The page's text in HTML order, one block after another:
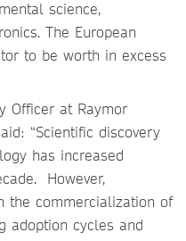
science,
The European
to be worth in excess
Officer at Raymor
“Scientific discovery
has increased
However,
the commercialization of
adoption cycles and